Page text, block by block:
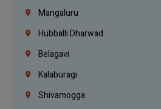
Mangaluru
Hubballi Dharwad
Belagavi
Kalaburagi
Shivamogga